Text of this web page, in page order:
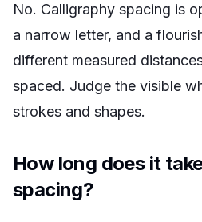
No. Calligraphy spacing is
a narrow letter, and a
different measured
spaced. Judge the visible
strokes and shapes.
How long does it
spacing?